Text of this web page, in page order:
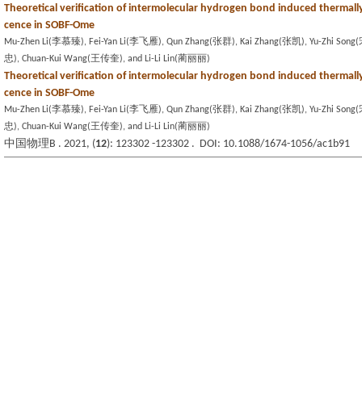
Theoretical verification of intermolecular hydrogen bond induced
cence in SOBF-Ome
Mu-Zhen Li(李慕臻), Fei-Yan Li(李飞雁), Qun Zhang(张群), Kai Zhang(张凯), Yu-Zhi
忠), Chuan-Kui Wang(王传奎), and Li-Li Lin(蔺丽丽)
Theoretical verification of intermolecular hydrogen bond induced
cence in SOBF-Ome
Mu-Zhen Li(李慕臻), Fei-Yan Li(李飞雁), Qun Zhang(张群), Kai Zhang(张凯), Yu-Zhi
忠), Chuan-Kui Wang(王传奎), and Li-Li Lin(蔺丽丽)
中国物理B . 2021, (12): 123302 -123302 . DOI: 10.1088/1674-1056/ac1b91